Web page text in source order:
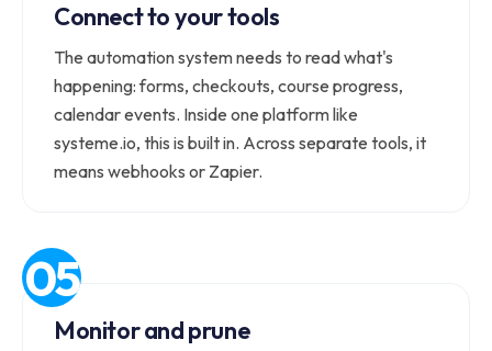
Connect to your tools
The automation system needs to read what's
happening: forms, checkouts, course progress,
calendar events. Inside one platform like
systeme.io, this is built in. Across separate tools, it
means webhooks or Zapier.
Monitor and prune